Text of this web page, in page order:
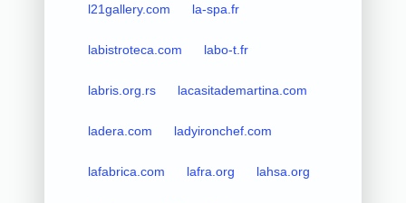
l21gallery.com la-spa.fr
labistroteca.com labo-t.fr
labris.org.rs lacasitademartina.com
ladera.com ladyironchef.com
lafabrica.com lafra.org lahsa.org